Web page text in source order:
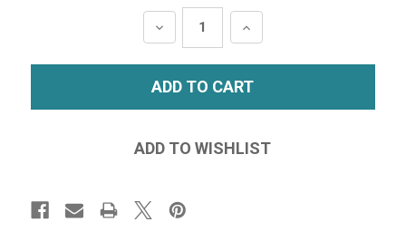
DECREASE
QUANTITY:
INCREASE
QUANTITY: